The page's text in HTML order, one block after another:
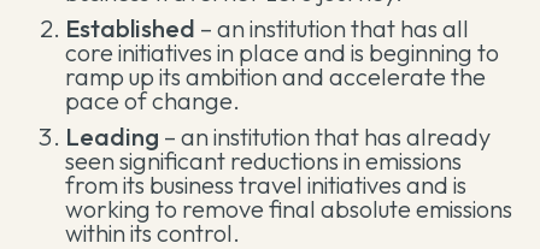
Established – an institution that has all
core initiatives in place and is beginning to
ramp up its ambition and accelerate the
pace of change.
Leading – an institution that has already
seen significant reductions in emissions
from its business travel initiatives and is
working to remove final absolute emissions
within its control.